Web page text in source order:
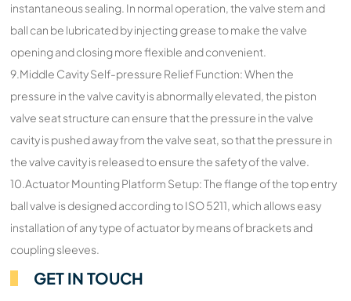
instantaneous sealing. In normal operation, the valve stem and
ball can be lubricated by injecting grease to make the valve
opening and closing more flexible and convenient.
9.Middle Cavity Self-pressure Relief Function: When the
pressure in the valve cavity is abnormally elevated, the piston
valve seat structure can ensure that the pressure in the valve
cavity is pushed away from the valve seat, so that the pressure in
the valve cavity is released to ensure the safety of the valve.
10.Actuator Mounting Platform Setup: The flange of the top entry
ball valve is designed according to ISO 5211, which allows easy
installation of any type of actuator by means of brackets and
coupling sleeves.
GET IN TOUCH